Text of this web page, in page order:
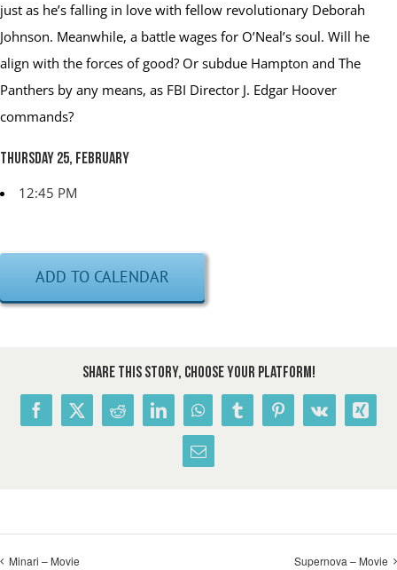
just as he’s falling in love with fellow revolutionary Deborah
Johnson. Meanwhile, a battle wages for O’Neal’s soul. Will he
align with the forces of good? Or subdue Hampton and The
Panthers by any means, as FBI Director J. Edgar Hoover
commands?
Thursday 25, February
12:45 PM
ADD TO CALENDAR
Share This Story, Choose Your Platform!
Facebook
X RedditLinkedInWhatsAppTumblrPinterest
Vk Xing
Email
Minari – Movie Supernova – Movie